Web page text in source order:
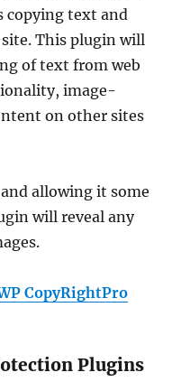
copying text and
site. This plugin will
of text from web
image-
on other sites
allowing it some
will reveal any
CopyRightPro
Plugins